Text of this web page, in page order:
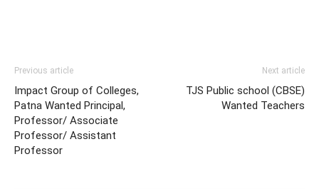
Previous article
Impact Group of Colleges,
Patna Wanted Principal,
Professor/ Associate
Professor/ Assistant
Professor
Next article
TJS Public school (CBSE)
Wanted Teachers